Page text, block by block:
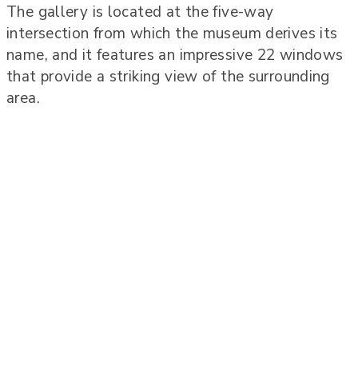
The gallery is located at the five-way
intersection from which the museum derives its
name, and it features an impressive 22 windows
that provide a striking view of the surrounding
area.